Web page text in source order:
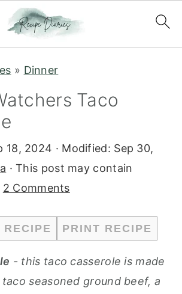
» Dinner
Taco
18, 2024 · Modified: Sep 30,
· This post may contain
2 Comments
PRINT RECIPE
- this taco casserole is made
seasoned ground beef, a